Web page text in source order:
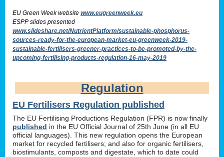
EU Green Week website www.eugreenweek.eu
ESPP slides presented
www.slideshare.net/NutrientPlatform/sustainable-phosphorus-
sources-ready-for-the-european-market-eu-greenweek-2019-
sustainable-fertilisers-greener-practices-to-be-promoted-by-the-
upcoming-fertilising-products-regulation-16-may-2019
Regulation
EU Fertilisers Regulation published
The EU Fertilising Productions Regulation (FPR) is now finally
published in the EU Official Journal of 25th June (in all EU
official languages). This new regulation opens the European
market for recycled fertilisers; and also for organic fertilisers,
biostimulants, composts and digestate, which to date could